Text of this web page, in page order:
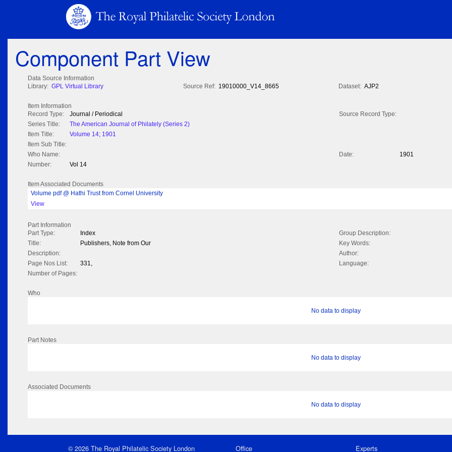
Component Part View
Data Source Information
Library: GPL Virtual Library Source Ref: 19010000_V14_8665 Dataset: AJP2
Item Information
Record Type:
Journal / Periodical
Source Record Type:
Series Title:
The American Journal of Philately (Series 2)
Item Title:
Volume 14; 1901
Item Sub Title:
Who Name:
Date:
1901
Number:
Vol 14
Item Associated Documents
Volume pdf @ Hathi Trust from Cornel University
View
Part Information
Part Type:
Index
Group Description:
Title:
Publishers, Note from Our
Key Words:
Description:
Author:
Page Nos List:
331,
Language:
Number of Pages:
Who
No data to display
Part Notes
No data to display
Associated Documents
No data to display
© 2026 The Royal Philatelic Society London Office Experts